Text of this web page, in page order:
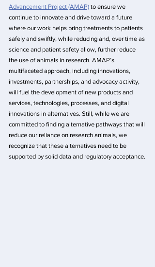
Advancement Project (AMAP) to ensure we
continue to innovate and drive toward a future
where our work helps bring treatments to patients
safely and swiftly, while reducing and, over time as
science and patient safety allow, further reduce
the use of animals in research. AMAP’s
multifaceted approach, including innovations,
investments, partnerships, and advocacy activity,
will fuel the development of new products and
services, technologies, processes, and digital
innovations in alternatives. Still, while we are
committed to finding alternative pathways that will
reduce our reliance on research animals, we
recognize that these alternatives need to be
supported by solid data and regulatory acceptance.